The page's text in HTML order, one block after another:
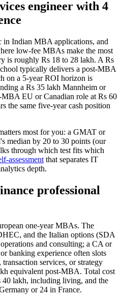
engineer with 4
in Indian MBA applications, and
low-fee MBAs make the most
is roughly Rs 18 to 28 lakh. A Rs
typically delivers a post-MBA
on a 5-year ROI horizon is
a Rs 35 lakh Mannheim or
EU or Canadian role at Rs 60
the same five-year cash position
most for you: a GMAT or
median by 20 to 30 points (our
through which test fits which
assessment that separates IT
depth.
professional
one-year MBAs. The
and the Italian options (SDA
and consulting; a CA or
banking experience often slots
services, or strategy
equivalent post-MBA. Total cost
40 lakh, including living, and the
or 24 in France.